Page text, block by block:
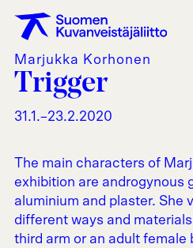
Marjukka Korhonen
Trigger
31.1.–23.2.2020
The main characters of
exhibition are androgynous
aluminium and plaster. She
different ways and
third arm or an adult female